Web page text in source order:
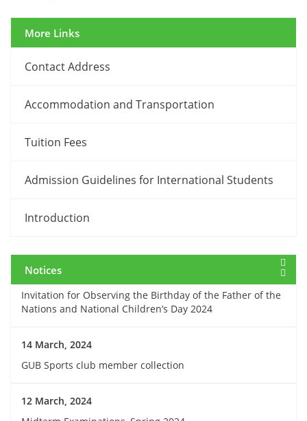
More Links
Contact Address
Accommodation and Transportation
Tuition Fees
Admission Guidelines for International Students
Introduction
Notices
Midterm Examinations, Spring 2024
12 March, 2024
Semester 2024
7 March, 2024
15 March, 2024
Invitation for Observing the Birthday of the Father of the
Nations and National Children’s Day 2024
14 March, 2024
GUB Sports club member collection
12 March, 2024